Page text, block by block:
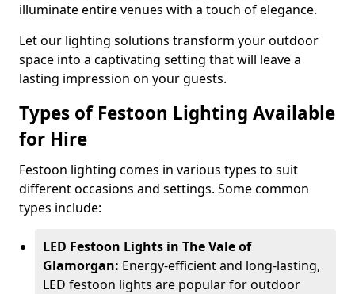
illuminate entire venues with a touch of elegance.
Let our lighting solutions transform your outdoor
space into a captivating setting that will leave a
lasting impression on your guests.
Types of Festoon Lighting Available
for Hire
Festoon lighting comes in various types to suit
different occasions and settings. Some common
types include:
LED Festoon Lights in The Vale of
Glamorgan: Energy-efficient and long-lasting,
LED festoon lights are popular for outdoor